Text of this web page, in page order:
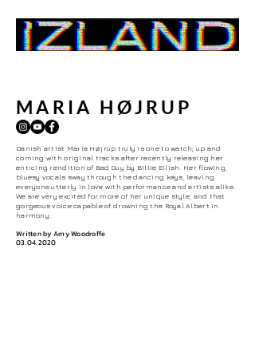
MARIA HØJRUP
Danish artist Maria Højrup truly is one to watch; up and
coming with original tracks after recently releasing her
enticing rendition of Bad Guy by Billie Eilish. Her flowing,
bluesy vocals sway through the dancing keys, leaving
everyone utterly in love with performance and artists alike.
We are very excited for more of her unique style, and that
gorgeous voice capable of drowning the Royal Albert in
harmony.
Written by Amy Woodroffe
03.04.2020